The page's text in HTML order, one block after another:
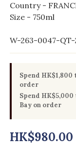
Country -
Size - 750ml
W-263-0047-QT-
Spend
order
Spend
Bay on order
HK$980.00